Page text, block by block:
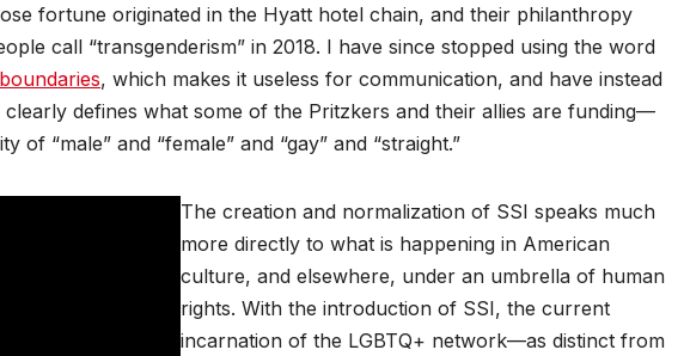
fortune originated in the Hyatt hotel chain, and their philanthropy
call “transgenderism” in 2018. I have since stopped using the word
, which makes it useless for communication, and have instead
defines what some of the Pritzkers and their allies are funding—
of “male” and “female” and “gay” and “straight.”
The creation and normalization of SSI speaks much
more directly to what is happening in American
culture, and elsewhere, under an umbrella of human
rights. With the introduction of SSI, the current
incarnation of the LGBTQ+ network—as distinct from